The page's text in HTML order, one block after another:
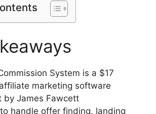
System is a $17
marketing software
by James Fawcett
handle offer finding, landing